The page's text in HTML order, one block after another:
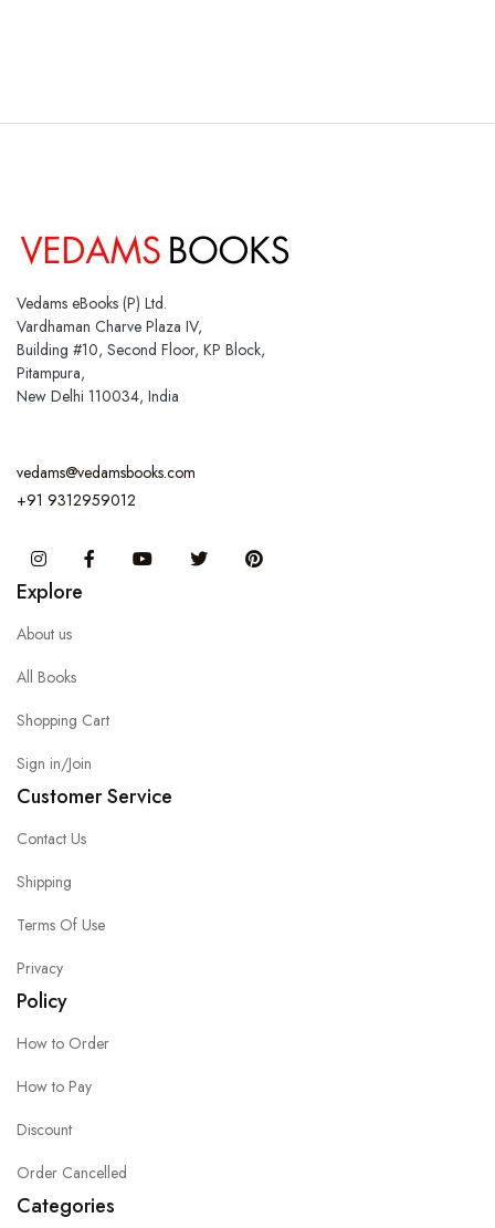
Vedams eBooks (P) Ltd.
Vardhaman Charve Plaza IV,
Building #10, Second Floor, KP Block,
Pitampura,
New Delhi 110034, India
vedams@vedamsbooks.com
+91 9312959012
InstagramFacebook You Tube Twitter
Explore
About us
All Books
Shopping Cart
Sign in/Join
Customer Service
Contact Us
Shipping
Terms Of Use
Privacy
Policy
How to Order
How to Pay
Discount
Order Cancelled
Categories